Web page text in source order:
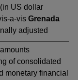
US dollar
a-visGrenada
adjusted
of consolidated
monetary financial